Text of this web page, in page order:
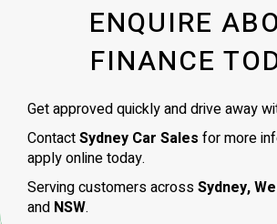
ENQUIRE
FINANCE
Get approved quickly and drive away
ContactSydney Car Sales for more
apply online today.
Serving customers acrossSydney,
and NSW.